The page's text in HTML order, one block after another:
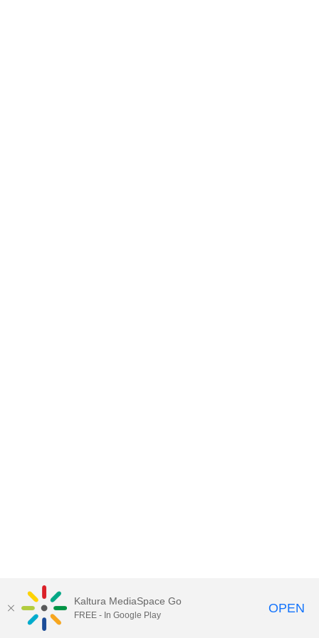
Kaltura MediaSpace Go
FREE - In Google Play OPEN